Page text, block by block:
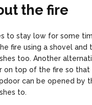
the fire
to stay low for some
fire using a shovel and
too. Another
on top of the fire so that
can be opened by
to.